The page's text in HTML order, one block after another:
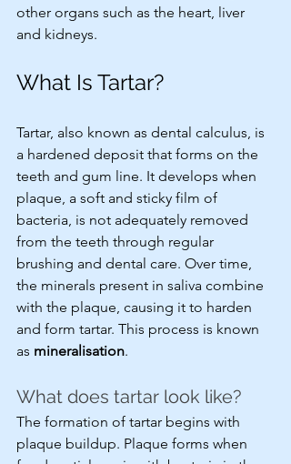
other organs such as the heart, liver
and kidneys.
What Is Tartar?
Tartar, also known as dental calculus, is
a hardened deposit that forms on the
teeth and gum line. It develops when
plaque, a soft and sticky film of
bacteria, is not adequately removed
from the teeth through regular
brushing and dental care. Over time,
the minerals present in saliva combine
with the plaque, causing it to harden
and form tartar. This process is known
as mineralisation.
What does tartar look like?
The formation of tartar begins with
plaque buildup. Plaque forms when